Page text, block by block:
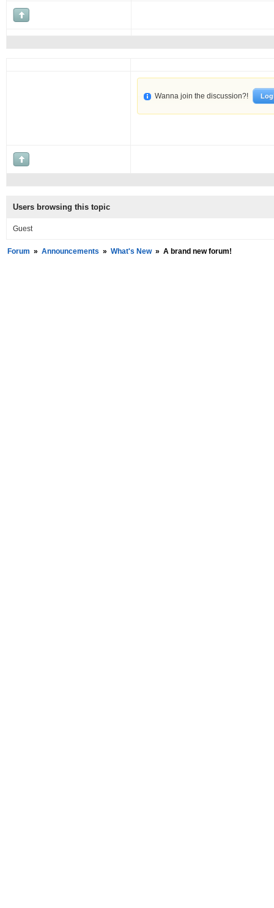
Wanna join the discussion?!
Users browsing this topic
Guest
Forum » Announcements » What's New » A brand new forum!